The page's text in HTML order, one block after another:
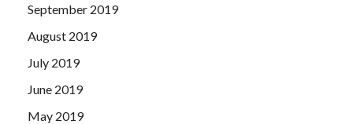
September 2019
August 2019
July 2019
June 2019
May 2019